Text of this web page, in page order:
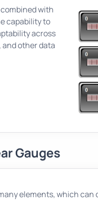
with
capability to
across
other data
Gauges
elements, which